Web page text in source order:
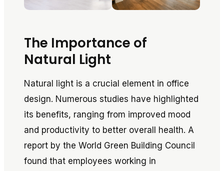
The Importance of
Natural Light
Natural light is a crucial element in office
design. Numerous studies have highlighted
its benefits, ranging from improved mood
and productivity to better overall health. A
report by the World Green Building Council
found that employees working in